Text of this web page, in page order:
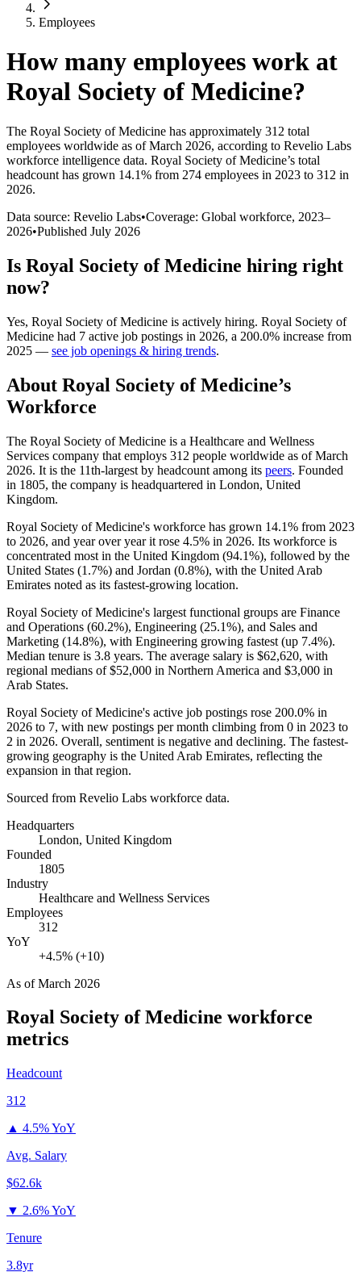
Employees
How many employees work at
Royal Society of Medicine?
The Royal Society of Medicine has approximately 312 total
employees worldwide as of March 2026, according to Revelio Labs
workforce intelligence data. Royal Society of Medicine’s total
headcount has grown 14.1% from 274 employees in 2023 to 312 in
2026.
Data source: Revelio Labs•Coverage: Global workforce, 2023–
2026•Published July 2026
Is Royal Society of Medicine hiring right
now?
Yes, Royal Society of Medicine is actively hiring. Royal Society of
Medicine had 7 active job postings in 2026, a 200.0% increase from
2025 — see job openings & hiring trends.
About Royal Society of Medicine’s
Workforce
The Royal Society of Medicine is a Healthcare and Wellness
Services company that employs 312 people worldwide as of March
2026. It is the 11th-largest by headcount among its peers. Founded
in 1805, the company is headquartered in London, United
Kingdom.
Royal Society of Medicine's workforce has grown 14.1% from 2023
to 2026, and year over year it rose 4.5% in 2026. Its workforce is
concentrated most in the United Kingdom (94.1%), followed by the
United States (1.7%) and Jordan (0.8%), with the United Arab
Emirates noted as its fastest-growing location.
Royal Society of Medicine's largest functional groups are Finance
and Operations (60.2%), Engineering (25.1%), and Sales and
Marketing (14.8%), with Engineering growing fastest (up 7.4%).
Median tenure is 3.8 years. The average salary is $62,620, with
regional medians of$52,000 in Northern America and $3,000 in
Arab States.
Royal Society of Medicine's active job postings rose 200.0% in
2026 to 7, with new postings per month climbing from 0 in 2023 to
2 in 2026. Overall, sentiment is negative and declining. The fastest-
growing geography is the United Arab Emirates, reflecting the
expansion in that region.
Sourced from Revelio Labs workforce data.
Headquarters
London, United Kingdom
Founded
1805
Industry
Healthcare and Wellness Services
Employees
312
YoY
+4.5% (+10)
As ofMarch 2026
Royal Society of Medicine workforce
metrics
Headcount
312
▲ 4.5% YoY
Avg. Salary
$62.6k
▼ 2.6% YoY
Tenure
3.8yr